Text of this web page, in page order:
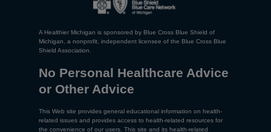
A Healthier Michigan is sponsored by Blue Cross Blue Shield of
Michigan, a nonprofit, independent licensee of the Blue Cross Blue
Shield Association.
No Personal Healthcare Advice
or Other Advice
This Web site provides general educational information on health-
related issues and provides access to health-related resources for
the convenience of our users. This site and its health-related